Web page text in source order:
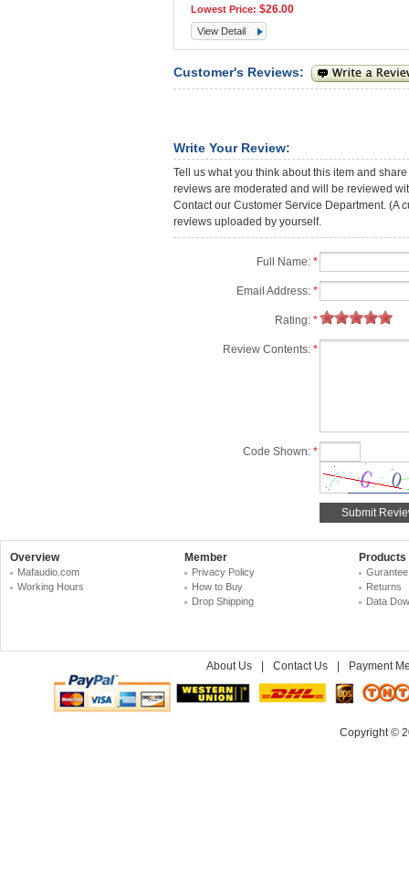
Lowest Price: $26.00
View Detail
Customer's Reviews:
Write Your Review:
Tell us what you think about this item and
reviews are moderated and will be reviewed
Contact our Customer Service Department. (A
reviews uploaded by yourself.
Full Name: *
Email Address: *
Rating: *
Review Contents: *
Code Shown: *
Overview
Mafaudio.com
Working Hours
Member
Privacy Policy
How to Buy
Drop Shipping
Returns
Data
About Us Contact Us Payment
Copyright ©